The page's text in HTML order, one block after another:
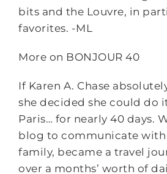
bits and the Louvre, in
favorites. -ML
More on BONJOUR 40
If Karen A. Chase
she decided she could do
Paris… for nearly 40 days.
blog to communicate with
family, became a travel
over a months’ worth of